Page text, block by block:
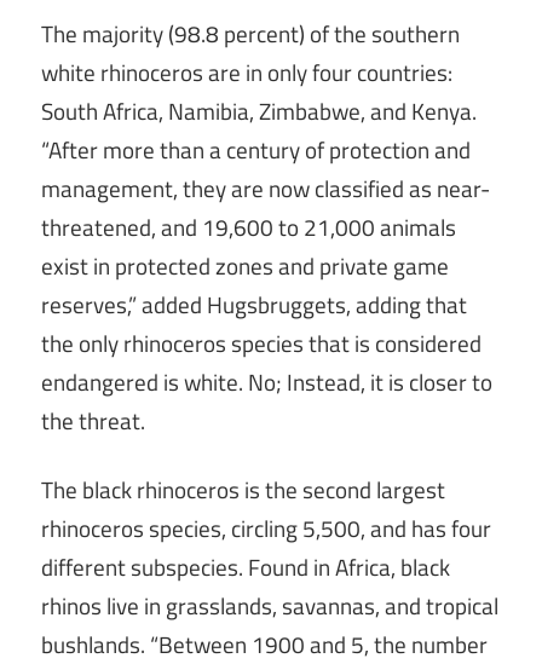
The majority (98.8 percent) of the southern
white rhinoceros are in only four countries:
South Africa, Namibia, Zimbabwe, and Kenya.
“After more than a century of protection and
management, they are now classified as near-
threatened, and 19,600 to 21,000 animals
exist in protected zones and private game
reserves,” added Hugsbruggets, adding that
the only rhinoceros species that is considered
endangered is white. No; Instead, it is closer to
the threat.
The black rhinoceros is the second largest
rhinoceros species, circling 5,500, and has four
different subspecies. Found in Africa, black
rhinos live in grasslands, savannas, and tropical
bushlands. “Between 1900 and 5, the number